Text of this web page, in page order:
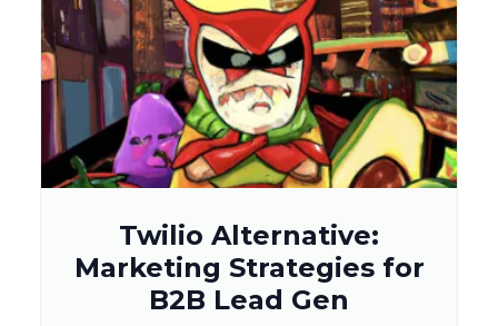
Twilio Alternative:
Marketing Strategies for
B2B Lead Gen